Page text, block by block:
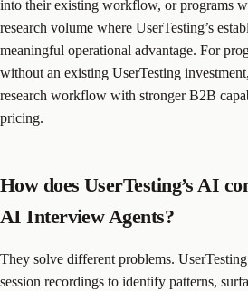
into their existing workflow, or programs
research volume where UserTesting’s
meaningful operational advantage. For
without an existing UserTesting
research workflow with stronger B2B
pricing.
How does UserTesting’s AI
AI Interview Agents?
They solve different problems.
session recordings to identify patterns,